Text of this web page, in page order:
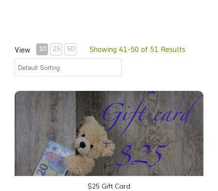
View 10 25 50 Showing 41-50 of 51 Results
$25 Gift Card
$25 Gift Card